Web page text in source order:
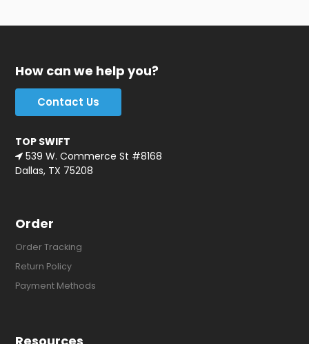
How can we help you?
Contact Us
TOP SWIFT
539 W. Commerce St #8168
Dallas, TX 75208
Order
Order Tracking
Return Policy
Payment Methods